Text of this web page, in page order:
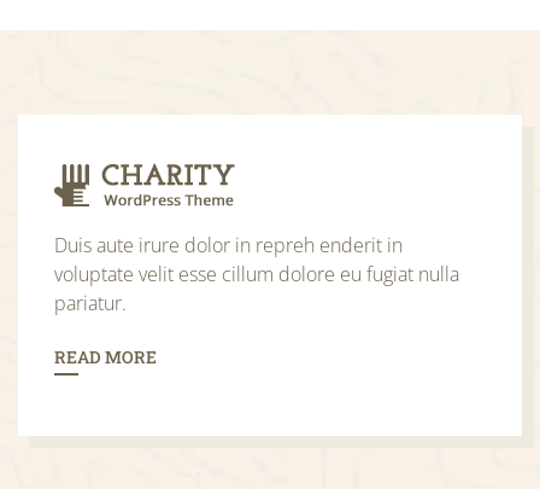
Duis aute irure dolor in repreh enderit in
voluptate velit esse cillum dolore eu fugiat nulla
pariatur.
READ MORE